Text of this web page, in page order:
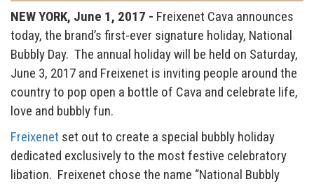
NEW YORK, June 1, 2017 - Freixenet Cava announces
today, the brand’s first-ever signature holiday, National
Bubbly Day. The annual holiday will be held on Saturday,
June 3, 2017 and Freixenet is inviting people around the
country to pop open a bottle of Cava and celebrate life,
love and bubbly fun.
Freixenet set out to create a special bubbly holiday
dedicated exclusively to the most festive celebratory
libation. Freixenet chose the name “National Bubbly